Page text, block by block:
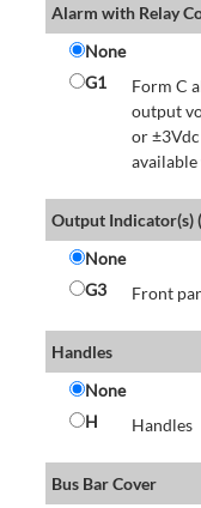
Alarm with Relay
None
G1
Form C
output
or
Output Indicator(s)
None
G3
Front
Handles
None
H
Handles
Bus Bar Cover